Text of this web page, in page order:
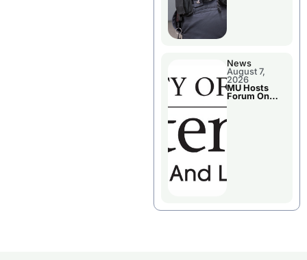
News
August 7,
2026
MU Hosts
Forum On